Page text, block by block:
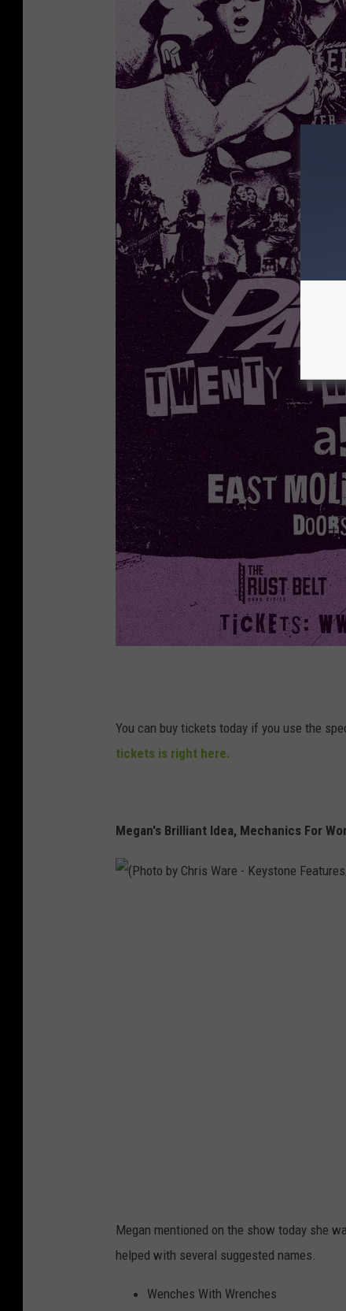
e
R
t
You can buy tickets today if you use the
tickets is right here.
Megan's Brilliant Idea, Mechanics For
W
a
Megan mentioned on the show today she
helped with several suggested names.
Wenches With Wrenches